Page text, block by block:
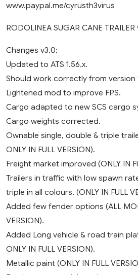
www.paypal.me/cyrusth3virus
RODOLINEA SUGAR CANE TRAILER
Changes v3.0:
Updated to ATS 1.56.x.
Should work correctly from version
Lightened mod to improve FPS.
Cargo adapted to new SCS cargo
Cargo weights corrected.
Ownable single, double & triple
ONLY IN FULL VERSION).
Freight market improved (ONLY IN
Trailers in traffic with low spawn
triple in all colours. (ONLY IN FULL
Added few fender options (ALL
VERSION).
Added Long vehicle & road train
ONLY IN FULL VERSION).
Metallic paint (ONLY IN FULL